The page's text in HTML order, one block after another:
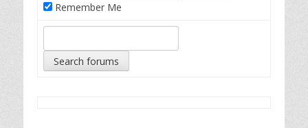
Remember Me